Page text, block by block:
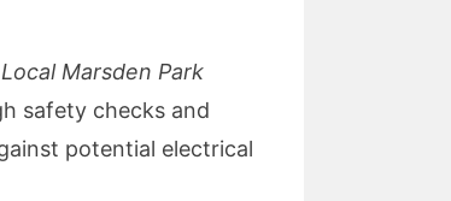
Local Marsden Park
safety checks and
potential electrical